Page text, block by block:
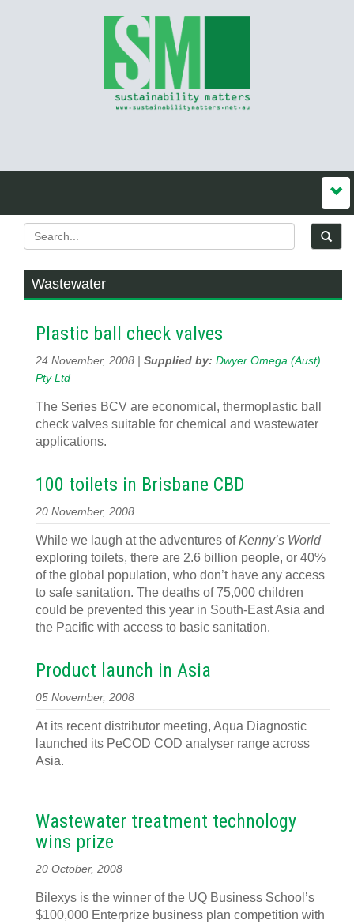
Wastewater
Plastic ball check valves
24 November, 2008 | Supplied by: Dwyer Omega (Aust)
Pty Ltd
The Series BCV are economical, thermoplastic ball
check valves suitable for chemical and wastewater
applications.
100 toilets in Brisbane CBD
20 November, 2008
While we laugh at the adventures ofKenny’s World
exploring toilets, there are 2.6 billion people, or 40%
of the global population, who don’t have any access
to safe sanitation. The deaths of 75,000 children
could be prevented this year in South-East Asia and
the Pacific with access to basic sanitation.
Product launch in Asia
05 November, 2008
At its recent distributor meeting, Aqua Diagnostic
launched its PeCOD COD analyser range across
Asia.
Wastewater treatment technology
wins prize
20 October, 2008
Bilexys is the winner of the UQ Business School’s
$100,000 Enterprize business plan competition with